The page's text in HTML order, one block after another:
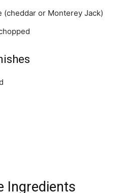
(cheddar or Monterey Jack)
Ingredients